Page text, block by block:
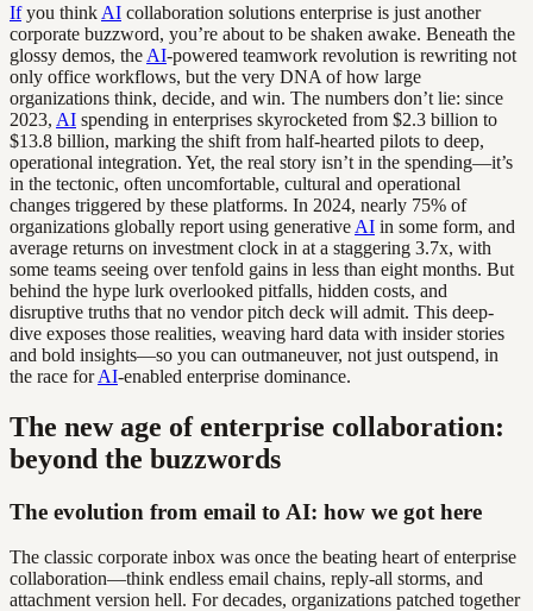
Ifyou think AI collaboration solutions enterprise is just another
corporate buzzword, you’re about to be shaken awake. Beneath the
glossy demos, the AI-powered teamwork revolution is rewriting not
only office workflows, but the very DNA of how large
organizations think, decide, and win. The numbers don’t lie: since
2023, AI spending in enterprises skyrocketed from $2.3 billion to
$13.8 billion, marking the shift from half-hearted pilots to deep,
operational integration. Yet, the real story isn’t in the spending—it’s
in the tectonic, often uncomfortable, cultural and operational
changes triggered by these platforms. In 2024, nearly 75% of
organizations globally report using generative AI in some form, and
average returns on investment clock in at a staggering 3.7x, with
some teams seeing over tenfold gains in less than eight months. But
behind the hype lurk overlooked pitfalls, hidden costs, and
disruptive truths that no vendor pitch deck will admit. This deep-
dive exposes those realities, weaving hard data with insider stories
and bold insights—so you can outmaneuver, not just outspend, in
the race forAI-enabled enterprise dominance.
The new age of enterprise collaboration:
beyond the buzzwords
The evolution from email to AI: how we got here
The classic corporate inbox was once the beating heart of enterprise
collaboration—think endless email chains, reply-all storms, and
attachment version hell. For decades, organizations patched together